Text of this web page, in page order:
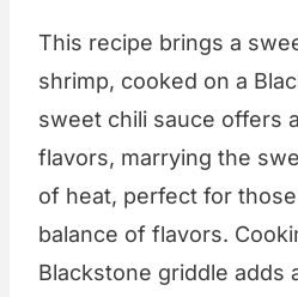
This recipe brings a
shrimp, cooked on a
sweet chili sauce offers
flavors, marrying the
of heat, perfect for
balance of flavors.
Blackstone griddle adds